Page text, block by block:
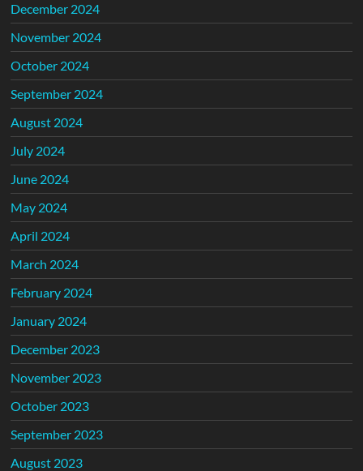
December 2024
November 2024
October 2024
September 2024
August 2024
July 2024
June 2024
May 2024
April 2024
March 2024
February 2024
January 2024
December 2023
November 2023
October 2023
September 2023
August 2023